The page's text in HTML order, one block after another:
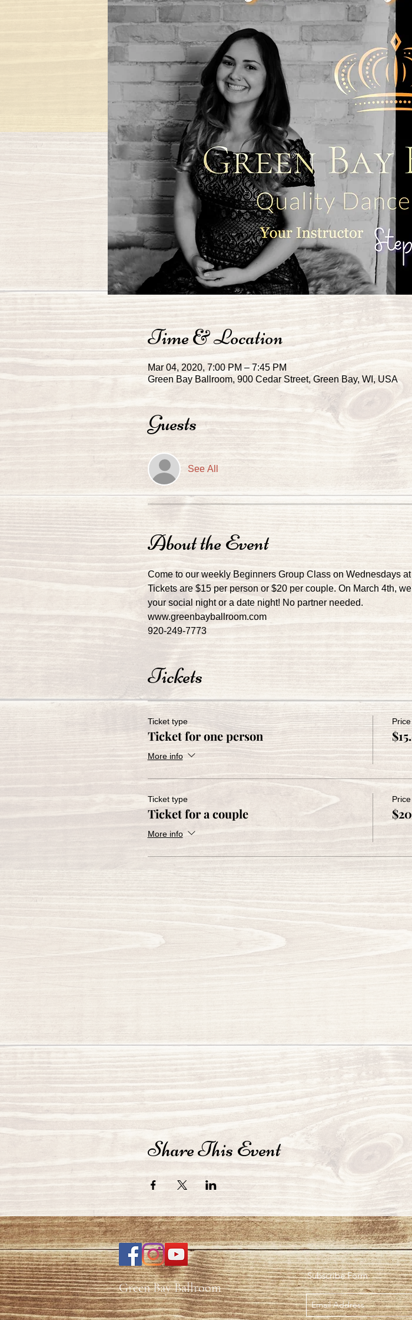
Time & Location
Mar 04, 2020, 7:00 PM – 7:45 PM
Green Bay Ballroom, 900 Cedar Street, Green Bay, WI, USA
Guests
See All
About the Event
Come to our weekly Beginners Group Class on Wednesdays
Tickets are $15 per person or $20 per couple. On March 4th,
your social night or a date night! No partner needed.
www.greenbayballroom.com
920-249-7773
Tickets
Ticket type
Ticket for one person
More info
Price
Ticket type
Ticket for a couple
More info
Price
Share This Event
Green Bay Ballroom
Subscribe Form